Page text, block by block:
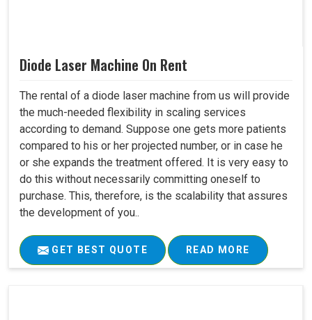
Diode Laser Machine On Rent
The rental of a diode laser machine from us will provide
the much-needed flexibility in scaling services
according to demand. Suppose one gets more patients
compared to his or her projected number, or in case he
or she expands the treatment offered. It is very easy to
do this without necessarily committing oneself to
purchase. This, therefore, is the scalability that assures
the development of you..
GET BEST QUOTE READ MORE